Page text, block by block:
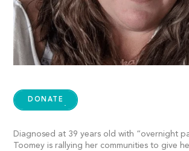
DONATE
Diagnosed at 39 years old with “overnight
Toomey is rallying her communities to give